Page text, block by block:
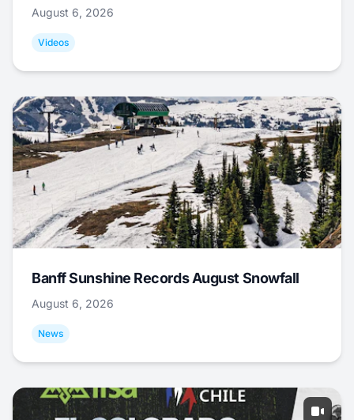
August 6, 2026
Videos
Banff Sunshine Records August Snowfall
August 6, 2026
News